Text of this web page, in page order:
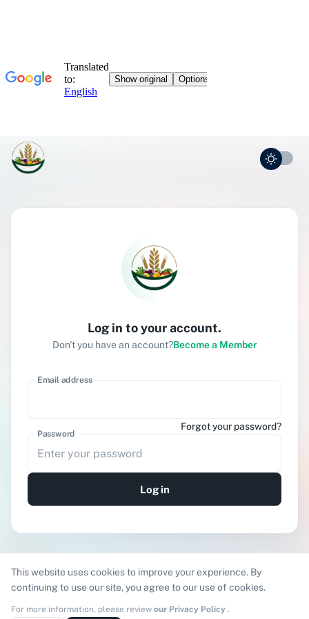
Log in to your account.
Don't you have an account?Become a Member
Email address
Forgot your password?
Password
Log in
This website uses cookies to improve your experience. By
continuing to use our site, you agree to our use of cookies.
For more information, please review our Privacy Policy .